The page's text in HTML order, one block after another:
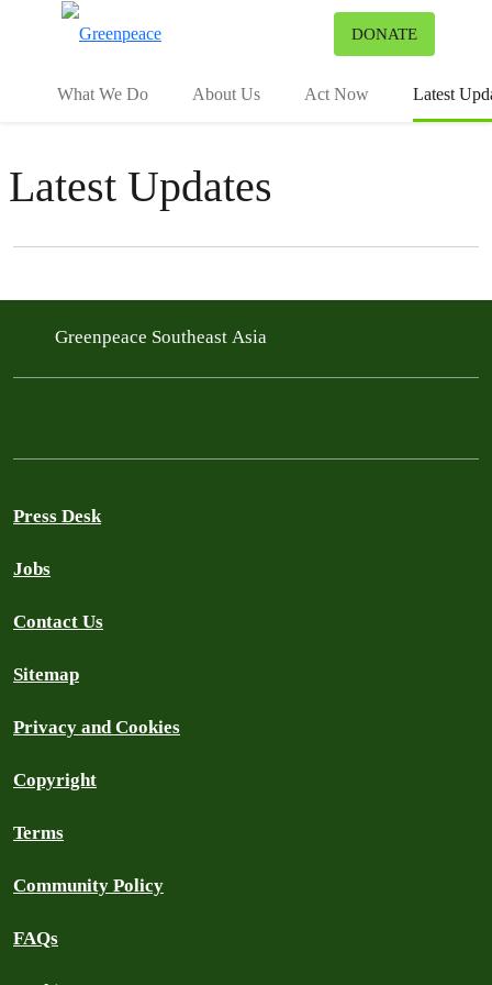
DONATE
What We Do About Us Act Now Latest
Latest Updates
Filter posts
Greenpeace Southeast Asia
Press Desk
Jobs
Contact Us
Sitemap
Privacy and Cookies
Copyright
Terms
Community Policy
FAQs